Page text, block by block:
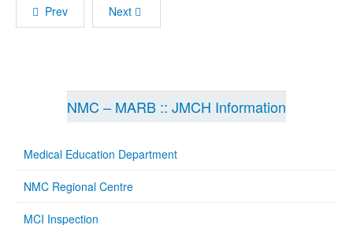
Prev Next
NMC – MARB :: JMCH Information
Medical Education Department
NMC Regional Centre
MCI Inspection